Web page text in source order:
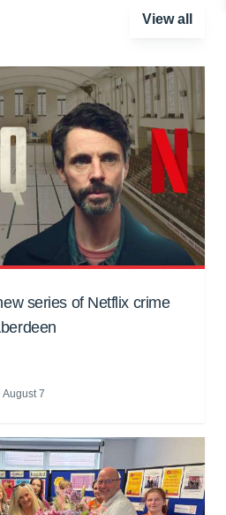
View all
series of Netflix crime
August 7